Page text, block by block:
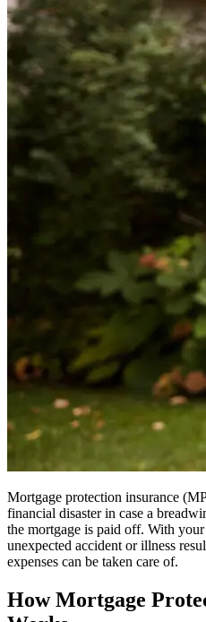
Mortgage protection insurance
financial disaster in case a
the mortgage is paid off. With
unexpected accident or illness
expenses can be taken care of.
How Mortgage